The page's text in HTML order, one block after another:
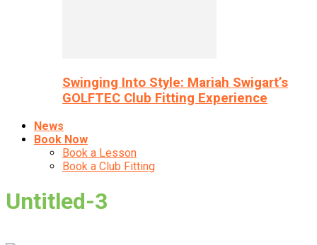
Swinging Into Style: Mariah Swigart’s
GOLFTEC Club Fitting Experience
News
Book Now
Book a Lesson
Book a Club Fitting
Untitled-3